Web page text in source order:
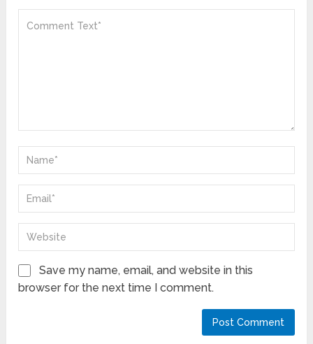
Save my name, email, and website in this
browser for the next time I comment.